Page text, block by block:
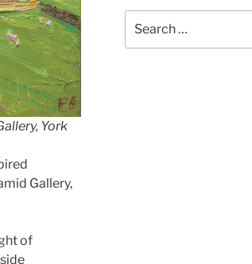
York
Gallery,
of
for: